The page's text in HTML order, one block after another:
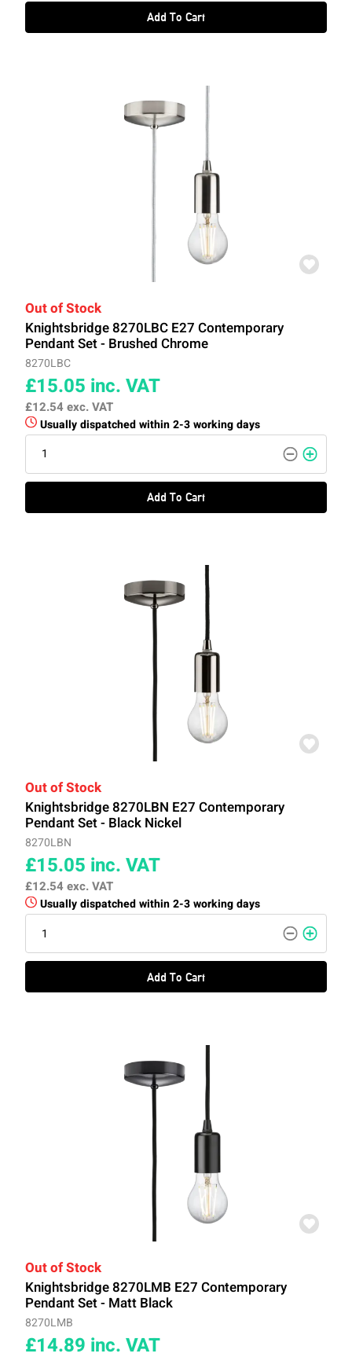
Add To Cart
Out of Stock
Knightsbridge 8270LBC E27 Contemporary
Pendant Set - Brushed Chrome
8270LBC
£15.05 inc. VAT
£12.54exc. VAT
Usually dispatched within 2-3 working days
Add To Cart
Out of Stock
Knightsbridge 8270LBN E27 Contemporary
Pendant Set - Black Nickel
8270LBN
£15.05 inc. VAT
£12.54exc. VAT
Usually dispatched within 2-3 working days
Add To Cart
Out of Stock
Knightsbridge 8270LMB E27 Contemporary
Pendant Set - Matt Black
8270LMB
£14.89 inc. VAT